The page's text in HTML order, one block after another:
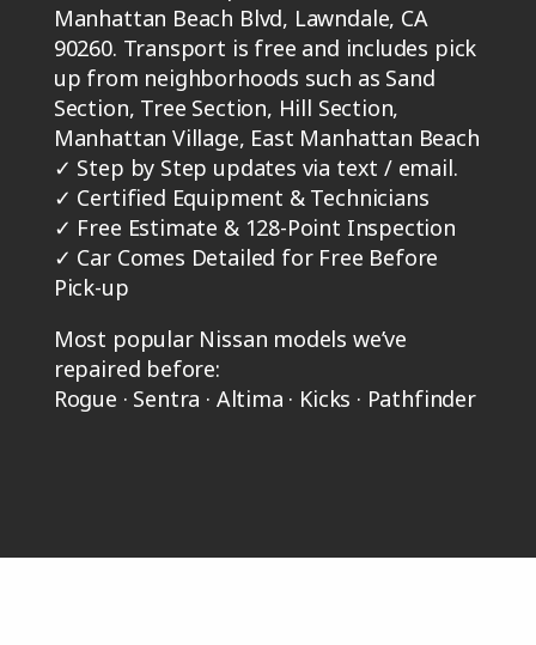
Manhattan Beach Blvd, Lawndale, CA
90260. Transport is free and includes pick
up from neighborhoods such as Sand
Section, Tree Section, Hill Section,
Manhattan Village, East Manhattan Beach
✓ Step by Step updates via text / email.
✓ Certified Equipment & Technicians
✓ Free Estimate & 128-Point Inspection
✓ Car Comes Detailed for Free Before
Pick-up
Most popular Nissan models we’ve
repaired before:
Rogue · Sentra · Altima · Kicks · Pathfinder